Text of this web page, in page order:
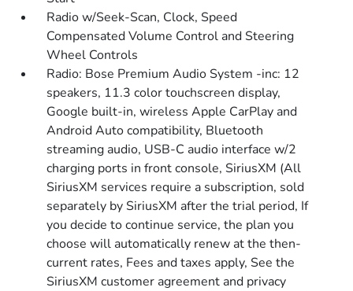
Radio w/Seek-Scan, Clock, Speed
Compensated Volume Control and Steering
Wheel Controls
Radio: Bose Premium Audio System -inc: 12
speakers, 11.3 color touchscreen display,
Google built-in, wireless Apple CarPlay and
Android Auto compatibility, Bluetooth
streaming audio, USB-C audio interface w/2
charging ports in front console, SiriusXM (All
SiriusXM services require a subscription, sold
separately by SiriusXM after the trial period, If
you decide to continue service, the plan you
choose will automatically renew at the then-
current rates, Fees and taxes apply, See the
SiriusXM customer agreement and privacy